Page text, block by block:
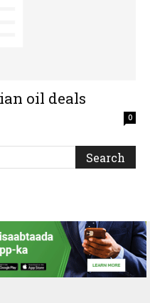
oil deals
0